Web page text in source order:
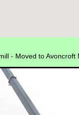
- Moved to Avoncroft